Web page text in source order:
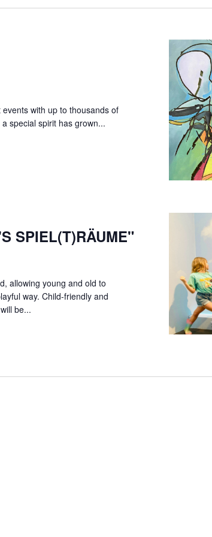
with up to thousands of
special spirit has grown...
SPIEL(T)RÄUME"
allowing young and old to
way. Child-friendly and
be...